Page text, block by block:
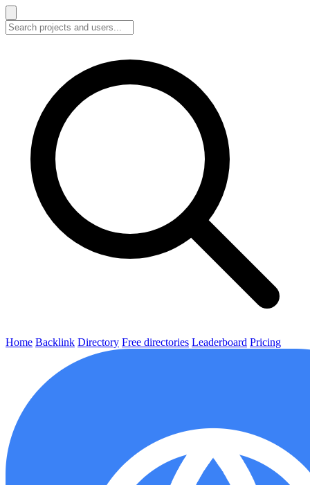
Home Backlink Directory Free directories Leaderboard Pricing